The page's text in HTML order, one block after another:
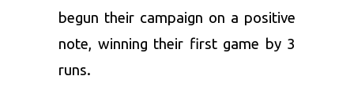
begun their campaign on a positive
note, winning their first game by 3
runs.